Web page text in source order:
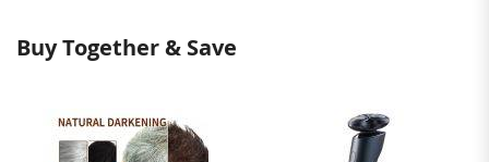
Buy Together & Save